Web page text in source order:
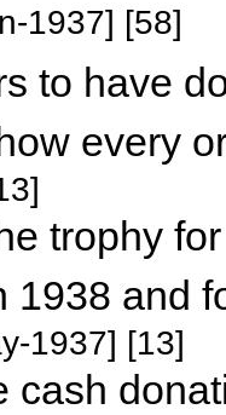
1937] [58]
have
every
trophy for
1938 and
1937] [13]